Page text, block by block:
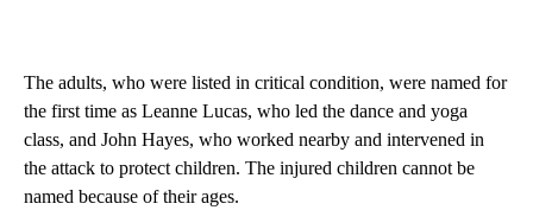
The adults, who were listed in critical condition, were named for
the first time as Leanne Lucas, who led the dance and yoga
class, and John Hayes, who worked nearby and intervened in
the attack to protect children. The injured children cannot be
named because of their ages.